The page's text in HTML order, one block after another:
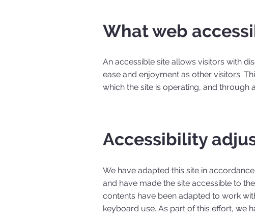
What web
An accessible site allows visitors with
ease and enjoyment as other visitors.
which the site is operating, and through
Accessibility
We have adapted this site in
and have made the site accessible to
contents have been adapted to work
keyboard use. As part of this effort, we